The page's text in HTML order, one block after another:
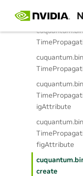
cuquantum.
cuquantum.
cuquantum.
igAttribute
cuquantum.
figAttribute
cuquantum.
create